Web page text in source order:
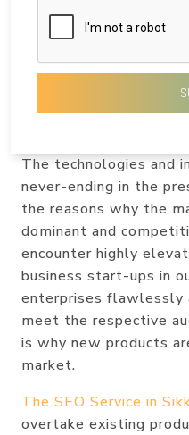
The technologies and
never-ending in the
the reasons why the
dominant and
encounter highly
business start-ups in
enterprises flawlessly
meet the respective
is why new products
market.
The SEO Service in
overtake existing